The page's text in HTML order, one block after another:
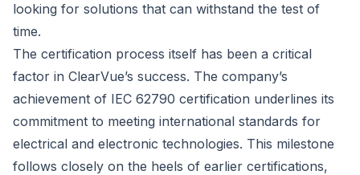
looking for solutions that can withstand the test of
time.
The certification process itself has been a critical
factor in ClearVue’s success. The company’s
achievement of IEC 62790 certification underlines its
commitment to meeting international standards for
electrical and electronic technologies. This milestone
follows closely on the heels of earlier certifications,